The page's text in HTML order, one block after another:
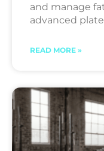
and manage
advanced
READ MORE »